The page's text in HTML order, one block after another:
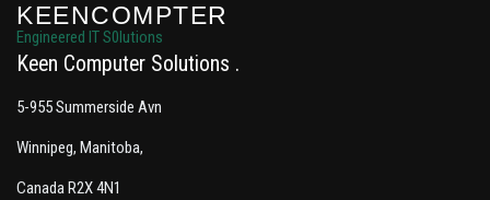
KEENCOMPTER
Engineered IT S0lutions
Keen Computer Solutions
5-955 Summerside Avn
Winnipeg, Manitoba,
Canada R2X 4N1